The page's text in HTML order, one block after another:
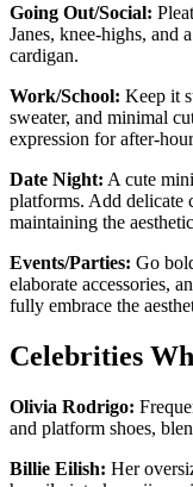
Going Out/Social:
Janes, knee-highs, and
cardigan.
Work/School: Keep it
sweater, and minimal
expression for after-
Date Night: A cute
platforms. Add delicate
maintaining the
Events/Parties: Go
elaborate accessories,
fully embrace the
Celebrities
Olivia Rodrigo:
and platform shoes,
Billie Eilish: Her